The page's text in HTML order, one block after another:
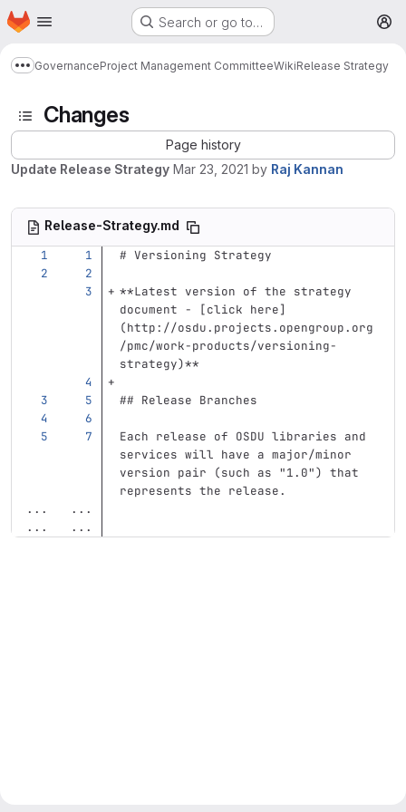
Skip to main content
Homepage Search or go to…
Show more breadcrumbs
GovernanceProject Management CommitteeWikiRelease Strategy
Changes
Page history
Update Release Strategy Mar 23, 2021 by Raj Kannan
Release-Strategy.md
# Versioning Strategy
**Latest version of the strategy
document - [click here]
(http://osdu.projects.opengroup.org
/pmc/work-products/versioning-
strategy)**
## Release Branches
Each release of OSDU libraries and
services will have a major/minor
version pair (such as "1.0") that
represents the release.
...
...
...
...